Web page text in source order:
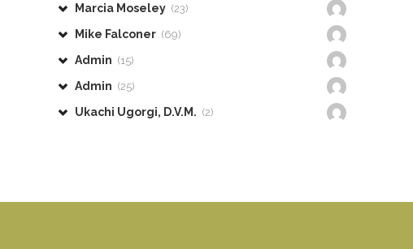
Marcia Moseley (23)
Mike Falconer (69)
Admin (15)
Admin (25)
Ukachi Ugorgi, D.V.M. (2)